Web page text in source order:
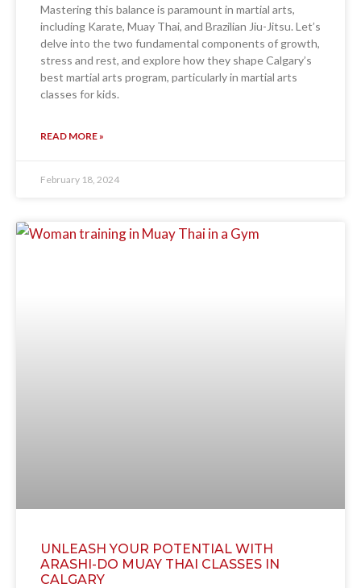
Mastering this balance is paramount in martial arts,
including Karate, Muay Thai, and Brazilian Jiu-Jitsu. Let’s
delve into the two fundamental components of growth,
stress and rest, and explore how they shape Calgary’s
best martial arts program, particularly in martial arts
classes for kids.
READ MORE »
February 18, 2024
UNLEASH YOUR POTENTIAL WITH
ARASHI-DO MUAY THAI CLASSES IN
CALGARY